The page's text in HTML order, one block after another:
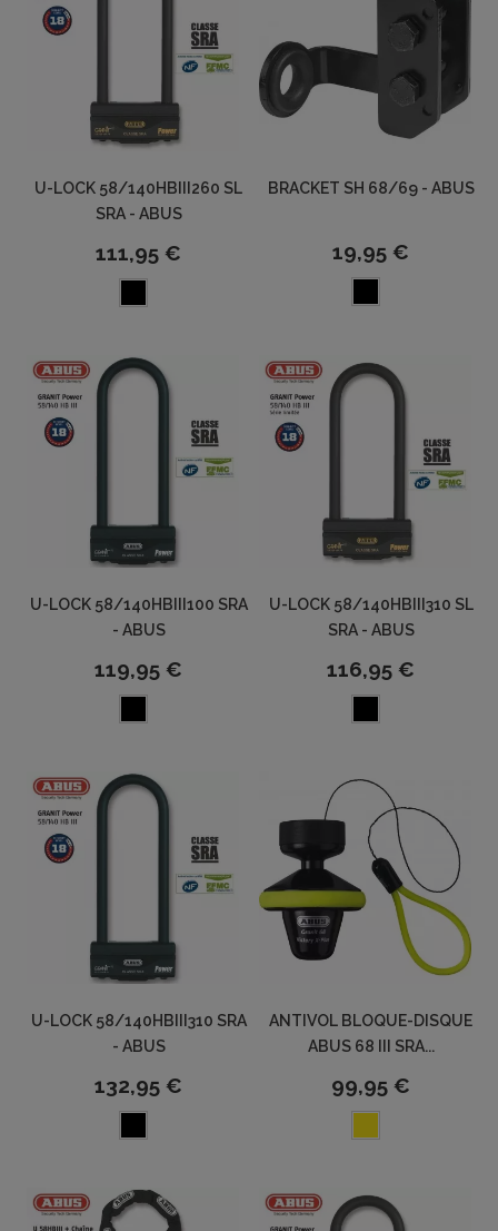
U-LOCK 58/140HBIII260 SL
SRA - ABUS
111,95 €
BRACKET SH 68/69 - ABUS
19,95 €
U-LOCK 58/140HBIII100 SRA
- ABUS
119,95 €
U-LOCK 58/140HBIII310 SL
SRA - ABUS
116,95 €
U-LOCK 58/140HBIII310 SRA
- ABUS
132,95 €
ANTIVOL BLOQUE-DISQUE
ABUS 68 III SRA...
99,95 €